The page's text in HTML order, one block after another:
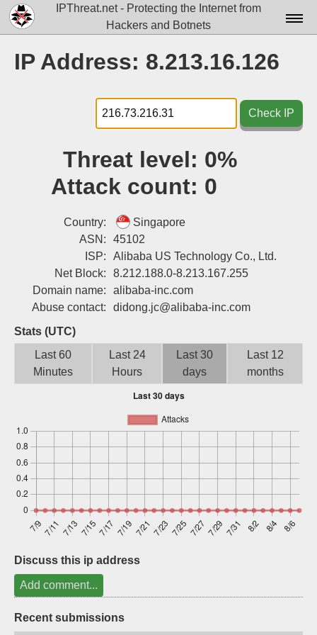
IPThreat.net - Protecting the Internet from
Hackers and Botnets
Docs▾
Data▾
Tools▾
Attribution
Login
IP Address: 8.213.16.126
Check IP
Threat level: 0%
Attack count: 0
Country:
Singapore
ASN:
45102
ISP:
Alibaba US Technology Co., Ltd.
Net Block:
8.212.188.0-8.213.167.255
Domain name:
alibaba-inc.com
Abuse contact:
didong.jc@alibaba-inc.com
Stats (UTC)
Last 60
Minutes
Last 24
Hours
Last 30
days
Last 12
months
Discuss this ip address
Add comment...
Recent submissions